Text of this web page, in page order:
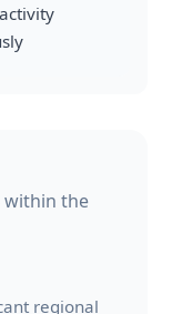
within the
regional